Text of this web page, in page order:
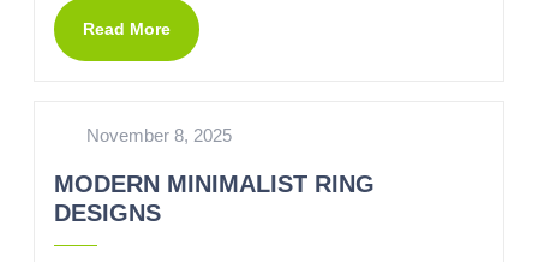
Read More
November 8, 2025
MODERN MINIMALIST RING
DESIGNS